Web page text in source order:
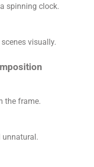
spinning clock.
visually.
the frame.
unnatural.